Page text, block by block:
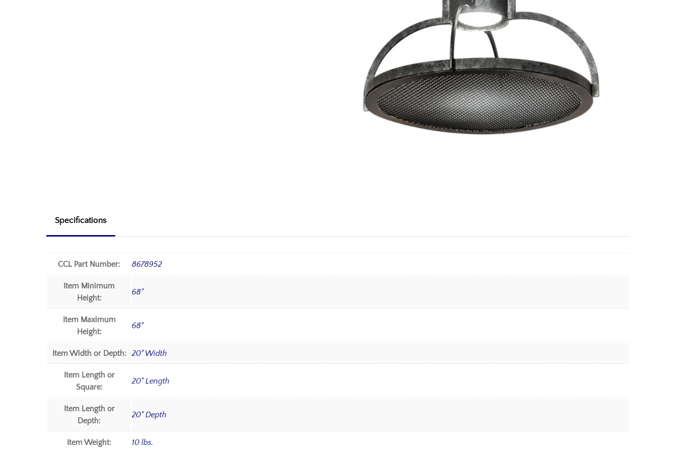
Specifications
CCL Part Number: 8678952
Item Minimum
Height:
68"
Item Maximum
Height:
68"
Item Width or Depth: 20" Width
Item Length or
Square:
20" Length
Item Length or
Depth:
20" Depth
Item Weight: 10 lbs.